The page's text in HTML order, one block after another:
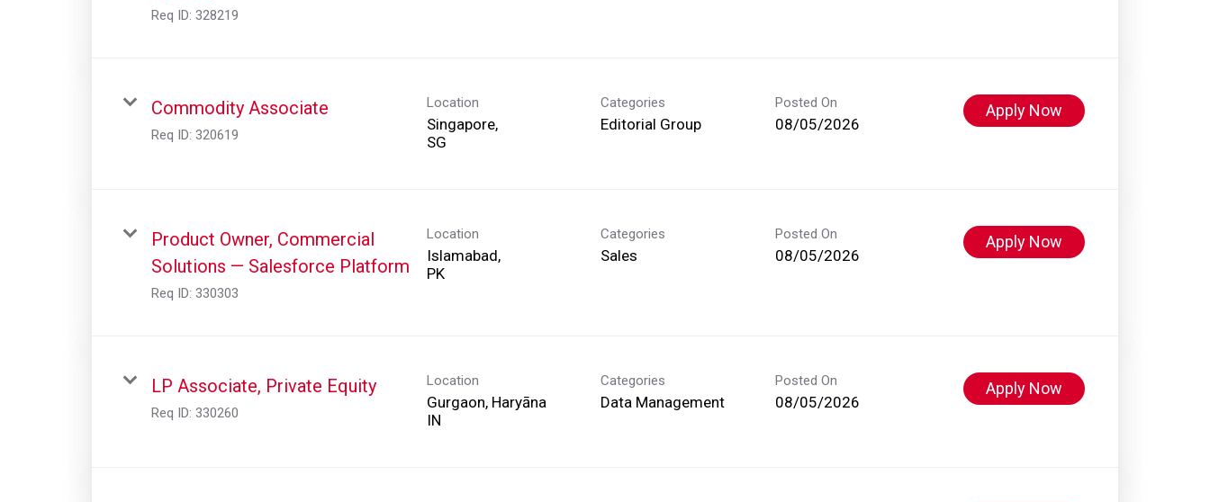
Req ID: 328219
Commodity Associate
Req ID: 320619
Location
Singapore,
Categories
Editorial Group
Posted On
08/05/2026
Apply Now
Product Owner, Commercial
Solutions — Salesforce Platform
Req ID: 330303
Location
Islamabad,
Categories
Sales
Posted On
08/05/2026
Apply Now
LP Associate, Private Equity
Req ID: 330260
Location
Gurgaon, Haryāna
Categories
Data Management
Posted On
08/05/2026
Apply Now